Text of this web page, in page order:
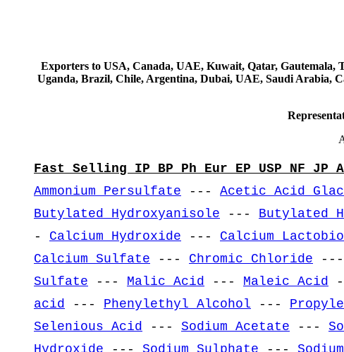
Exporters to USA, Canada, UAE, Kuwait, Qatar, Gautemala,
Uganda, Brazil, Chile, Argentina, Dubai, UAE, Saudi Arabia,
Fast Selling IP BP Ph Eur EP USP NF JP
Ammonium Persulfate --- Acetic Acid
Butylated Hydroxyanisole --- Butylated
- Calcium Hydroxide --- Calcium
Calcium Sulfate --- Chromic Chloride ---
Sulfate --- Malic Acid --- Maleic Acid
acid
--- Phenylethyl Alcohol ---
Selenious Acid
--- Sodium Acetate ---
Hydroxide --- Sodium Sulphate ---